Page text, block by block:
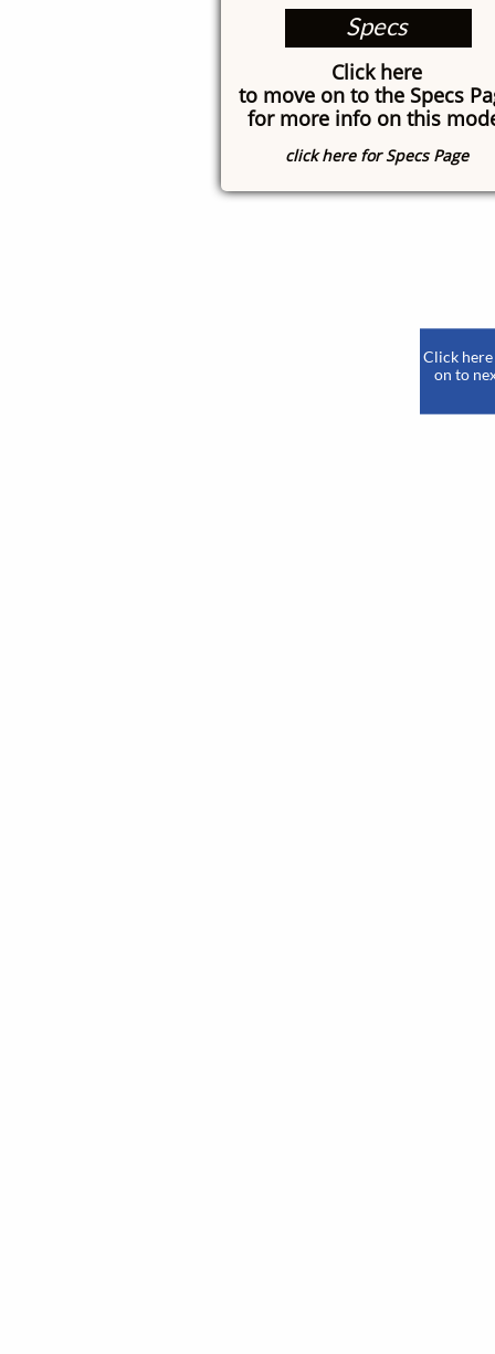
Specs
Click here
to move on to the Specs
for more info on this
click here for Specs Page
Click
on to